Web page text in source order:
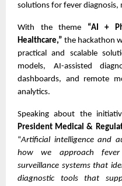
solutions for fever
With the theme “AI +
Healthcare,” the hackathon
practical and scalable
models, AI-assisted
dashboards, and remote
analytics.
Speaking about the
President Medical &
“Artificial intelligence and
how we approach fever
surveillance systems that
diagnostic tools that